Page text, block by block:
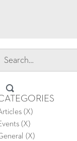
(X)
(X)
(X)